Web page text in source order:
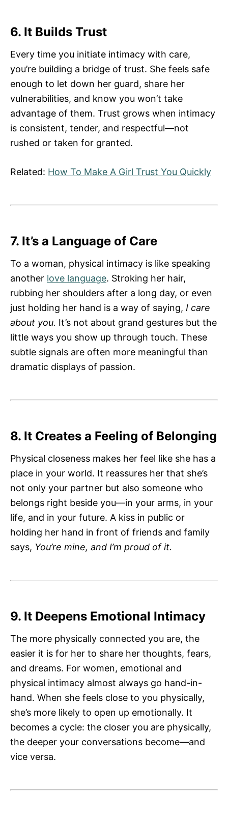
6. It Builds Trust
Every time you initiate intimacy with care,
you’re building a bridge of trust. She feels safe
enough to let down her guard, share her
vulnerabilities, and know you won’t take
advantage of them. Trust grows when intimacy
is consistent, tender, and respectful—not
rushed or taken for granted.
Related: How To Make A Girl Trust You Quickly
7. It’s a Language of Care
To a woman, physical intimacy is like speaking
another love language. Stroking her hair,
rubbing her shoulders after a long day, or even
just holding her hand is a way of saying, I care
about you. It’s not about grand gestures but the
little ways you show up through touch. These
subtle signals are often more meaningful than
dramatic displays of passion.
8. It Creates a Feeling of Belonging
Physical closeness makes her feel like she has a
place in your world. It reassures her that she’s
not only your partner but also someone who
belongs right beside you—in your arms, in your
life, and in your future. A kiss in public or
holding her hand in front of friends and family
says, You’re mine, and I’m proud of it.
9. It Deepens Emotional Intimacy
The more physically connected you are, the
easier it is for her to share her thoughts, fears,
and dreams. For women, emotional and
physical intimacy almost always go hand-in-
hand. When she feels close to you physically,
she’s more likely to open up emotionally. It
becomes a cycle: the closer you are physically,
the deeper your conversations become—and
vice versa.